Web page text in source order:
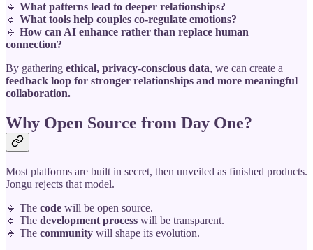
🔹 What patterns lead to deeper relationships?
🔹 What tools help couples co-regulate emotions?
🔹 How can AI enhance rather than replace human
connection?
By gathering ethical, privacy-conscious data, we can create a
feedback loop for stronger relationships and more meaningful
collaboration.
Why Open Source from Day One?
Most platforms are built in secret, then unveiled as finished products.
Jongu rejects that model.
🔹 The code will be open source.
🔹 The development process will be transparent.
🔹 The community will shape its evolution.